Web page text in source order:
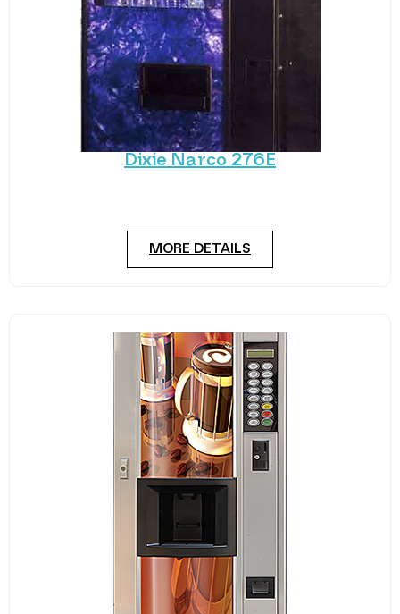
Dixie Narco 276E
MORE DETAILS